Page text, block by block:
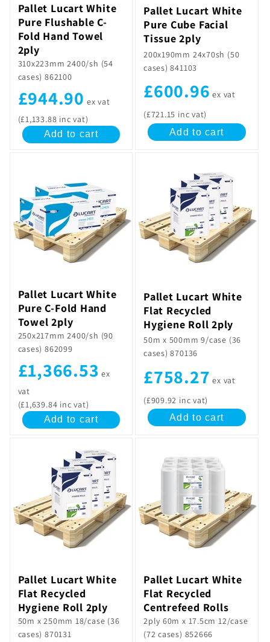
Pallet Lucart White
Pure Flushable C-
Fold Hand Towel
2ply
310x223mm 2400/sh (54
cases) 862100
£944.90 ex vat
(£1,133.88 inc vat)
Add to cart
Pallet Lucart White
Pure Cube Facial
Tissue 2ply
200x190mm 24x70sh (50
cases) 841103
£600.96 ex vat
(£721.15 inc vat)
Add to cart
Pallet Lucart White
Pure C-Fold Hand
Towel 2ply
250x217mm 2400/sh (90
cases) 862099
£1,366.53 ex
vat
(£1,639.84 inc vat)
Add to cart
Pallet Lucart White
Flat Recycled
Hygiene Roll 2ply
50m x 500mm 9/case (36
cases) 870136
£758.27 ex vat
(£909.92 inc vat)
Add to cart
Pallet Lucart White
Flat Recycled
Hygiene Roll 2ply
50m x 250mm 18/case (36
cases) 870131
Pallet Lucart White
Flat Recycled
Centrefeed Rolls
2ply 60m x 17.5cm 12/case
(72 cases) 852666